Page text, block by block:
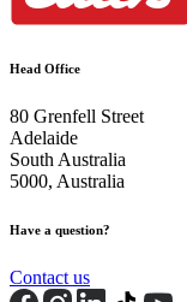
Head Office
80 Grenfell Street
Adelaide
South Australia
5000, Australia
Have a question?
Contact us